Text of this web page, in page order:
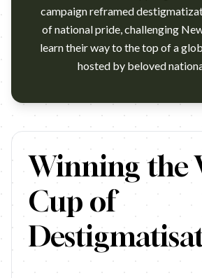
campaign reframed
of national pride, challenging
learn their way to the top of a
hosted by beloved
https://www.youtube.com/
Winning the
Cup of